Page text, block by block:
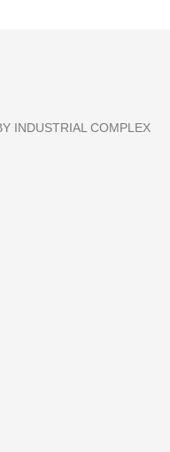
INDUSTRIAL COMPLEX